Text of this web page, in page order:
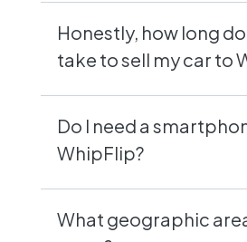
Honestly, how long
take to sell my car to
Do I need a
WhipFlip?
What geographic